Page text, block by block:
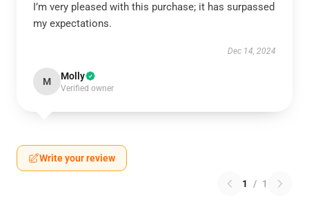
I’m very pleased with this purchase; it has surpassed
my expectations.
Dec 14, 2024
M Molly
Verified owner
Write your review
1 / 1